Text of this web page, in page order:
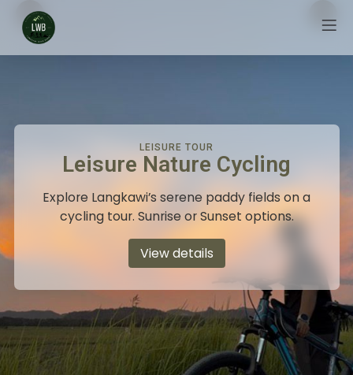
LEISURE TOUR
Leisure Nature Cycling
Explore Langkawi’s serene paddy fields on a
cycling tour. Sunrise or Sunset options.
View details